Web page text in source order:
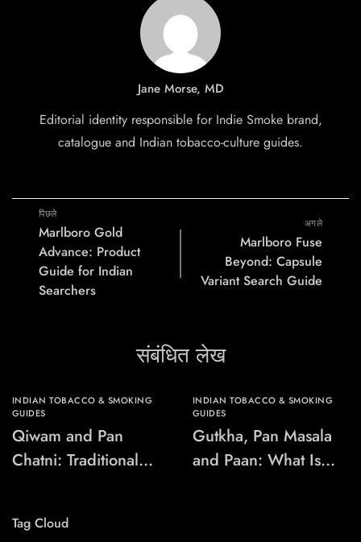
Jane Morse, MD
Editorial identity responsible for Indie Smoke brand,
catalogue and Indian tobacco-culture guides.
पिछले
Marlboro Gold
Advance: Product
Guide for Indian
Searchers
अगले
Marlboro Fuse
Beyond: Capsule
Variant Search Guide
संबंधित लेख
INDIAN TOBACCO & SMOKING
GUIDES
Qiwam and Pan
Chatni: Traditional
INDIAN TOBACCO & SMOKING
GUIDES
Gutkha, Pan Masala
and Paan: What Is
Tag Cloud